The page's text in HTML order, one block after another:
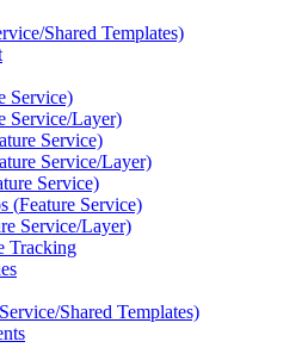
Shared Templates)
Service)
Service/Layer)
Service)
Service/Layer)
Service)
(Feature Service)
Service/Layer)
Tracking
Shared Templates)